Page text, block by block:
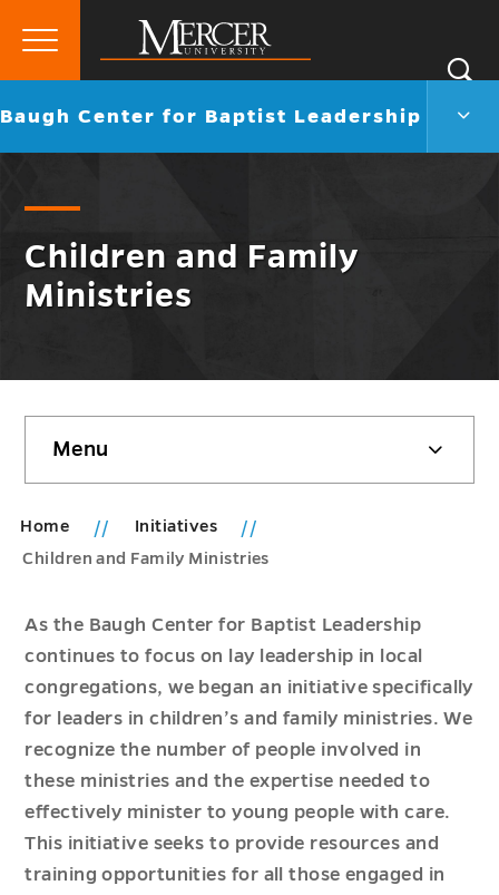
Mercer
University
Primary
Go
Baugh Center for Baptist Leadership
for
Children and Family
Ministries
sidebar
Menu
Home
Initiatives
Children and Family Ministries
As the Baugh Center for Baptist Leadership
continues to focus on lay leadership in local
congregations, we began an initiative specifically
for leaders in children’s and family ministries. We
recognize the number of people involved in
these ministries and the expertise needed to
effectively minister to young people with care.
This initiative seeks to provide resources and
training opportunities for all those engaged in